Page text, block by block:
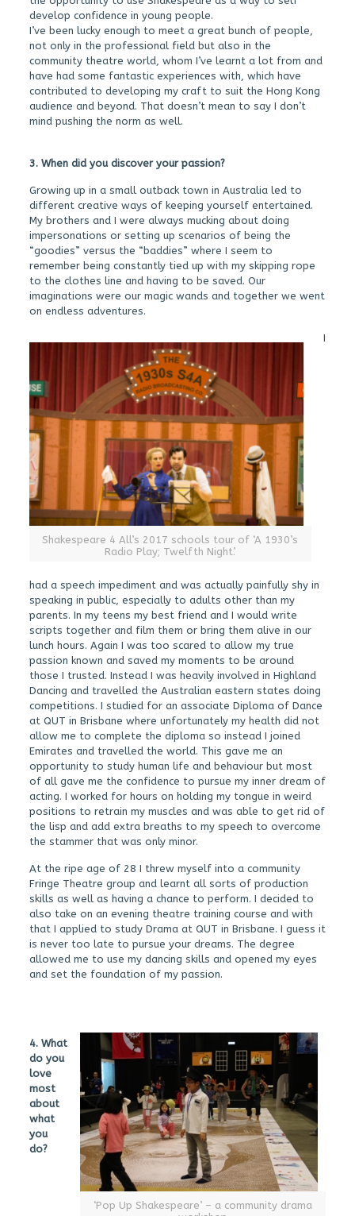
develop confidence in young people.
I’ve been lucky enough to meet a great bunch of people,
not only in the professional field but also in the
community theatre world, whom I’ve learnt a lot from and
have had some fantastic experiences with, which have
contributed to developing my craft to suit the Hong Kong
audience and beyond. That doesn’t mean to say I don’t
mind pushing the norm as well.
3. When did you discover your passion?
Growing up in a small outback town in Australia led to
different creative ways of keeping yourself entertained.
My brothers and I were always mucking about doing
impersonations or setting up scenarios of being the
“goodies” versus the “baddies” where I seem to
remember being constantly tied up with my skipping rope
to the clothes line and having to be saved. Our
imaginations were our magic wands and together we went
on endless adventures.
Shakespeare 4 All’s 2017 schools tour of ‘A 1930’s
Radio Play; Twelfth Night’.
I
had a speech impediment and was actually painfully shy in
speaking in public, especially to adults other than my
parents. In my teens my best friend and I would write
scripts together and film them or bring them alive in our
lunch hours. Again I was too scared to allow my true
passion known and saved my moments to be around
those I trusted. Instead I was heavily involved in Highland
Dancing and travelled the Australian eastern states doing
competitions. I studied for an associate Diploma of Dance
at QUT in Brisbane where unfortunately my health did not
allow me to complete the diploma so instead I joined
Emirates and travelled the world. This gave me an
opportunity to study human life and behaviour but most
of all gave me the confidence to pursue my inner dream of
acting. I worked for hours on holding my tongue in weird
positions to retrain my muscles and was able to get rid of
the lisp and add extra breaths to my speech to overcome
the stammer that was only minor.
At the ripe age of 28 I threw myself into a community
Fringe Theatre group and learnt all sorts of production
skills as well as having a chance to perform. I decided to
also take on an evening theatre training course and with
that I applied to study Drama at QUT in Brisbane. I guess it
is never too late to pursue your dreams. The degree
allowed me to use my dancing skills and opened my eyes
and set the foundation of my passion.
‘Pop Up Shakespeare’ – a community drama
4. What
do you
love
most
about
what
you
do?